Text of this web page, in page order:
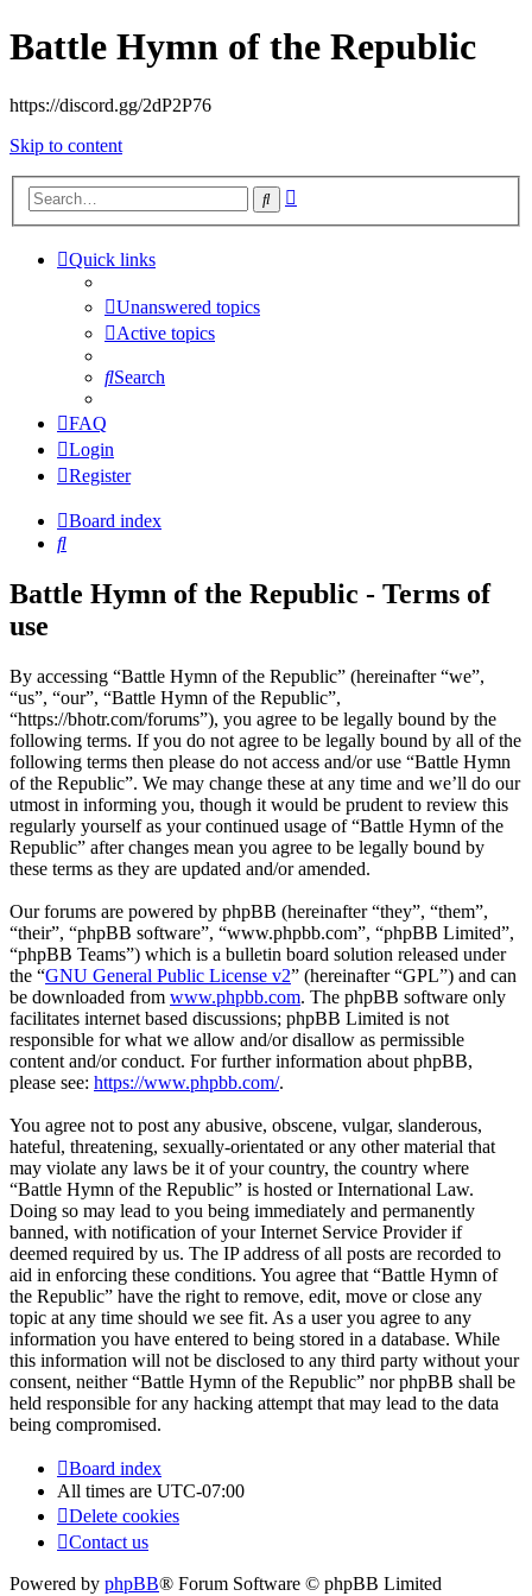
Battle Hymn of the Republic
https://discord.gg/2dP2P76
Skip to content
Search
Quick links
Unanswered topics
Active topics
Search
FAQ
Login
Register
Board index
Search
Battle Hymn of the Republic - Terms of
use
By accessing “Battle Hymn of the Republic” (hereinafter “we”,
“us”, “our”, “Battle Hymn of the Republic”,
“https://bhotr.com/forums”), you agree to be legally bound by the
following terms. If you do not agree to be legally bound by all of the
following terms then please do not access and/or use “Battle Hymn
of the Republic”. We may change these at any time and we’ll do our
utmost in informing you, though it would be prudent to review this
regularly yourself as your continued usage of “Battle Hymn of the
Republic” after changes mean you agree to be legally bound by
these terms as they are updated and/or amended.
Our forums are powered by phpBB (hereinafter “they”, “them”,
“their”, “phpBB software”, “www.phpbb.com”, “phpBB Limited”,
“phpBB Teams”) which is a bulletin board solution released under
the “GNU General Public License v2” (hereinafter “GPL”) and can
be downloaded from www.phpbb.com. The phpBB software only
facilitates internet based discussions; phpBB Limited is not
responsible for what we allow and/or disallow as permissible
content and/or conduct. For further information about phpBB,
please see: https://www.phpbb.com/.
You agree not to post any abusive, obscene, vulgar, slanderous,
hateful, threatening, sexually-orientated or any other material that
may violate any laws be it of your country, the country where
“Battle Hymn of the Republic” is hosted or International Law.
Doing so may lead to you being immediately and permanently
banned, with notification of your Internet Service Provider if
deemed required by us. The IP address of all posts are recorded to
aid in enforcing these conditions. You agree that “Battle Hymn of
the Republic” have the right to remove, edit, move or close any
topic at any time should we see fit. As a user you agree to any
information you have entered to being stored in a database. While
this information will not be disclosed to any third party without your
consent, neither “Battle Hymn of the Republic” nor phpBB shall be
held responsible for any hacking attempt that may lead to the data
being compromised.
Board index
All times are UTC-07:00
Delete cookies
Contact us
Powered by phpBB® Forum Software © phpBB Limited